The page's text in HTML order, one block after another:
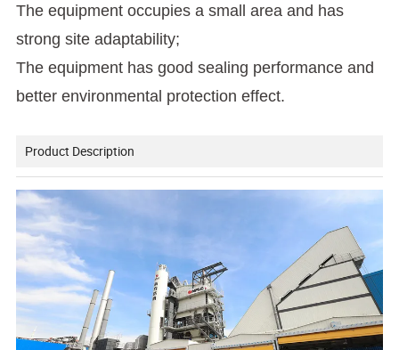
The equipment occupies a small area and has
strong site adaptability;
The equipment has good sealing performance and
better environmental protection effect.
Product Description